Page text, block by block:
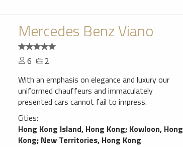
Mercedes Benz Viano
6
2
With an emphasis on elegance and luxury our
uniformed chauffeurs and immaculately
presented cars cannot fail to impress.
Cities:
Hong Kong Island, Hong Kong; Kowloon, Hong
Kong; New Territories, Hong Kong